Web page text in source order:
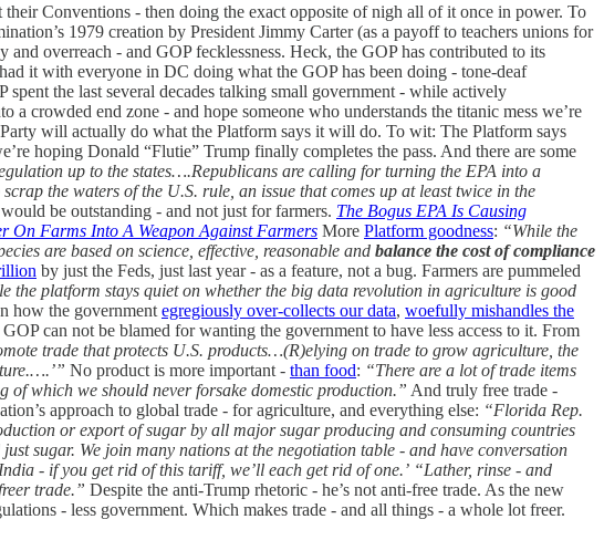
Conventions - then doing the exact opposite of nigh all of it once in power. To
1979 creation by President Jimmy Carter (as a payoff to teachers unions for
overreach - and GOP fecklessness. Heck, the GOP has contributed to its
it with everyone in DC doing what the GOP has been doing - tone-deaf
the last several decades talking small government - while actively
a crowded end zone - and hope someone who understands the titanic mess we’re
will actually do what the Platform says it will do. To wit: The Platform says
hoping Donald “Flutie” Trump finally completes the pass. And there are some
up to the states….Republicans are calling for turning the EPA into a
the waters of the U.S. rule, an issue that comes up at least twice in the
be outstanding - and not just for farmers. The Bogus EPA Is Causing
On Farms Into A Weapon Against Farmers More Platform goodness: “While the
are based on science, effective, reasonable and balance the cost of compliance
by just the Feds, just last year - as a feature, not a bug. Farmers are pummeled
the platform stays quiet on whether the big data revolution in agriculture is good
how the government egregiously over-collects our data, woefully mishandles the
can not be blamed for wanting the government to have less access to it. From
trade that protects U.S. products…(R)elying on trade to grow agriculture, the
No product is more important - than food: “There are a lot of trade items
of which we should never forsake domestic production.” And truly free trade -
approach to global trade - for agriculture, and everything else: “Florida Rep.
or export of sugar by all major sugar producing and consuming countries
sugar. We join many nations at the negotiation table - and have conversation
- if you get rid of this tariff, we’ll each get rid of one.’ “Lather, rinse - and
trade.” Despite the anti-Trump rhetoric - he’s not anti-free trade. As the new
- less government. Which makes trade - and all things - a whole lot freer.